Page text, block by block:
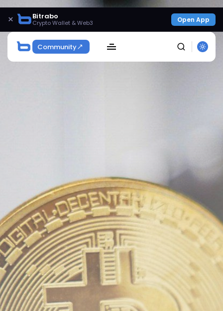
× Bitrabo
Crypto Wallet & Web3 Open App
Community
Get Exclusive Access
Be the first to spot new listings, catch hidden
airdrops, and receive alpha calls before it hits the
timeline. From meme gems to serious signals, token
plays to earning tips — this is where crypto gets real.
Join the Community
NEWSLETTER